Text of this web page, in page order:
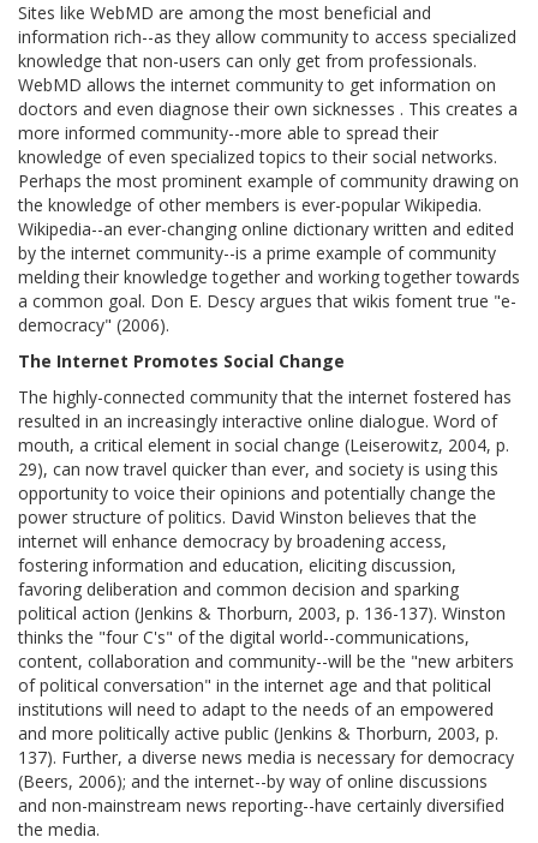
Sites like WebMD are among the most beneficial and
information rich--as they allow community to access specialized
knowledge that non-users can only get from professionals.
WebMD allows the internet community to get information on
doctors and even diagnose their own sicknesses . This creates a
more informed community--more able to spread their
knowledge of even specialized topics to their social networks.
Perhaps the most prominent example of community drawing on
the knowledge of other members is ever-popular Wikipedia.
Wikipedia--an ever-changing online dictionary written and edited
by the internet community--is a prime example of community
melding their knowledge together and working together towards
a common goal. Don E. Descy argues that wikis foment true "e-
democracy" (2006).
The Internet Promotes Social Change
The highly-connected community that the internet fostered has
resulted in an increasingly interactive online dialogue. Word of
mouth, a critical element in social change (Leiserowitz, 2004, p.
29), can now travel quicker than ever, and society is using this
opportunity to voice their opinions and potentially change the
power structure of politics. David Winston believes that the
internet will enhance democracy by broadening access,
fostering information and education, eliciting discussion,
favoring deliberation and common decision and sparking
political action (Jenkins & Thorburn, 2003, p. 136-137). Winston
thinks the "four C's" of the digital world--communications,
content, collaboration and community--will be the "new arbiters
of political conversation" in the internet age and that political
institutions will need to adapt to the needs of an empowered
and more politically active public (Jenkins & Thorburn, 2003, p.
137). Further, a diverse news media is necessary for democracy
(Beers, 2006); and the internet--by way of online discussions
and non-mainstream news reporting--have certainly diversified
the media.